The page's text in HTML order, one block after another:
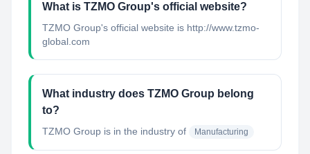
What is TZMO Group's official website?
TZMO Group's official website is http://www.tzmo-
global.com
What industry does TZMO Group belong
to?
TZMO Group is in the industry of Manufacturing